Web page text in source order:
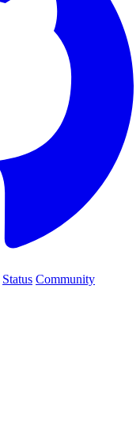
Status Community